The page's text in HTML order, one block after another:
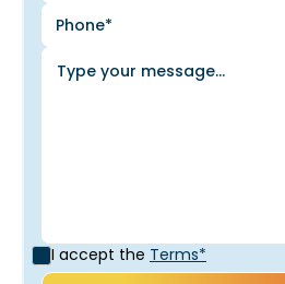
I accept the Terms*